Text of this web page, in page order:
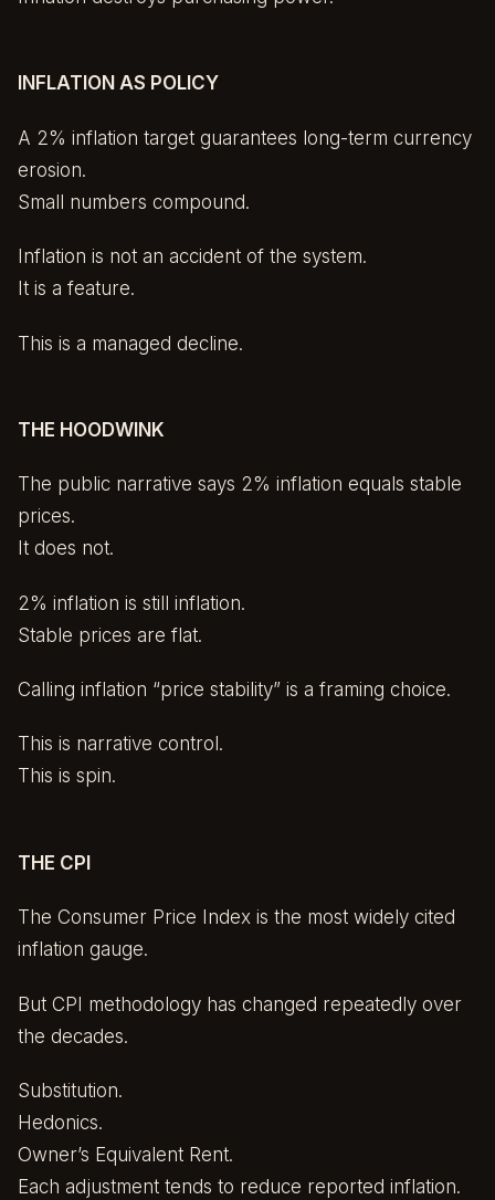
INFLATION AS POLICY
A 2% inflation target guarantees long-term currency
erosion.
Small numbers compound.
Inflation is not an accident of the system.
It is a feature.
This is a managed decline.
THE HOODWINK
The public narrative says 2% inflation equals stable
prices.
It does not.
2% inflation is still inflation.
Stable prices are flat.
Calling inflation “price stability” is a framing choice.
This is narrative control.
This is spin.
THE CPI
The Consumer Price Index is the most widely cited
inflation gauge.
But CPI methodology has changed repeatedly over
the decades.
Substitution.
Hedonics.
Owner’s Equivalent Rent.
Each adjustment tends to reduce reported inflation.